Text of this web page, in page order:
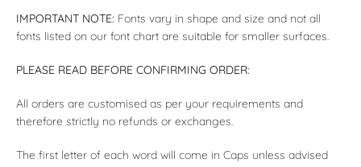
IMPORTANT NOTE: Fonts vary in shape and size and not all
fonts listed on our font chart are suitable for smaller surfaces.
PLEASE READ BEFORE CONFIRMING ORDER:
All orders are customised as per your requirements and
therefore strictly no refunds or exchanges.
The first letter of each word will come in Caps unless advised